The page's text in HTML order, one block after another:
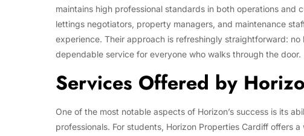
maintains high professional standards in both operations and
lettings negotiators, property managers, and maintenance
experience. Their approach is refreshingly straightforward:
dependable service for everyone who walks through the door.
Services Offered by
One of the most notable aspects of Horizon’s success is its
professionals. For students, Horizon Properties Cardiff offers